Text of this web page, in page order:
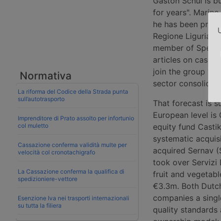
Normativa
La riforma del Codice della Strada punta
sull’autotrasporto
Imprenditore di Prato assolto per infortunio
col muletto
Cassazione conferma validità multe per
velocità col cronotachigrafo
La Cassazione conferma la qualifica di
spedizioniere-vettore
Esenzione Iva nei trasporti internazionali
su tutta la filiera
for years".
he has been
Regione Liguria
member of
articles on case
join the group
sector
That forecast is
European level
equity fund
systematic
acquired Sernav
took over Servizi
fruit and
€3.3m. Both
companies a
quality standards